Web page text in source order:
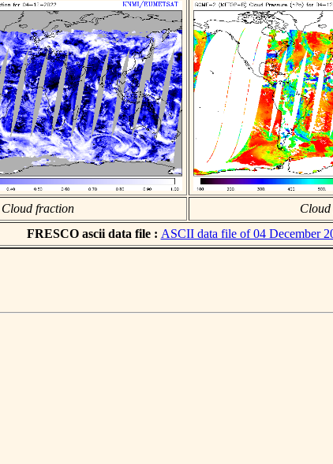
Cloud fraction
Cloud
FRESCO ascii data file : ASCII data file of 04 December